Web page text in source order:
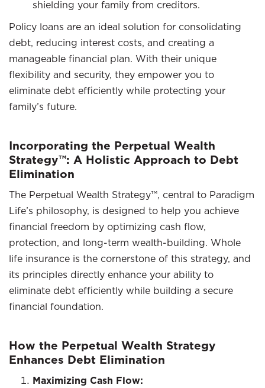
shielding your family from creditors.
Policy loans are an ideal solution for consolidating
debt, reducing interest costs, and creating a
manageable financial plan. With their unique
flexibility and security, they empower you to
eliminate debt efficiently while protecting your
family’s future.
Incorporating the Perpetual Wealth
Strategy™: A Holistic Approach to Debt
Elimination
The Perpetual Wealth Strategy™, central to Paradigm
Life’s philosophy, is designed to help you achieve
financial freedom by optimizing cash flow,
protection, and long-term wealth-building. Whole
life insurance is the cornerstone of this strategy, and
its principles directly enhance your ability to
eliminate debt efficiently while building a secure
financial foundation.
How the Perpetual Wealth Strategy
Enhances Debt Elimination
Maximizing Cash Flow: